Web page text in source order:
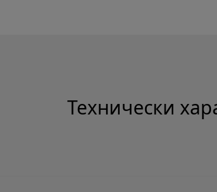
Технически